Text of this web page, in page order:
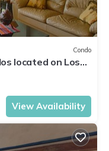
Condo
located on Los
View Availability